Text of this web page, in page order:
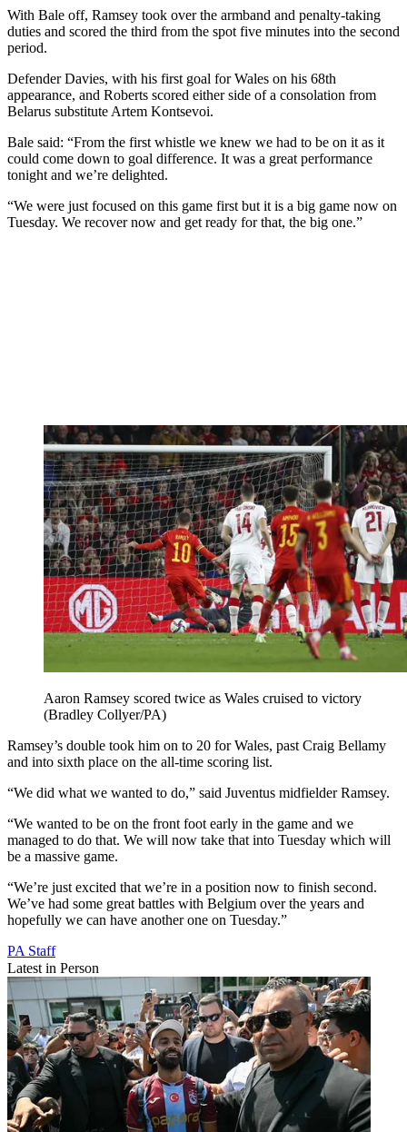
With Bale off, Ramsey took over the armband and penalty-taking
duties and scored the third from the spot five minutes into the second
period.
Defender Davies, with his first goal for Wales on his 68th
appearance, and Roberts scored either side of a consolation from
Belarus substitute Artem Kontsevoi.
Bale said: “From the first whistle we knew we had to be on it as it
could come down to goal difference. It was a great performance
tonight and we’re delighted.
“We were just focused on this game first but it is a big game now on
Tuesday. We recover now and get ready for that, the big one.”
Aaron Ramsey scored twice as Wales cruised to victory
(Bradley Collyer/PA)
Ramsey’s double took him on to 20 for Wales, past Craig Bellamy
and into sixth place on the all-time scoring list.
“We did what we wanted to do,” said Juventus midfielder Ramsey.
“We wanted to be on the front foot early in the game and we
managed to do that. We will now take that into Tuesday which will
be a massive game.
“We’re just excited that we’re in a position now to finish second.
We’ve had some great battles with Belgium over the years and
hopefully we can have another one on Tuesday.”
PA Staff
Latest in Person